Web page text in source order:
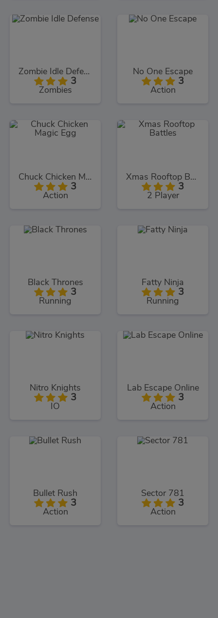
Zombie Idle Defense
3
Zombies
No One Escape
3
Action
Chuck Chicken Magic Egg
3
Action
Xmas Rooftop Battles
3
2 Player
Black Thrones
3
Running
Fatty Ninja
3
Running
Nitro Knights
3
IO
Lab Escape Online
3
Action
Bullet Rush
3
Action
Sector 781
3
Action